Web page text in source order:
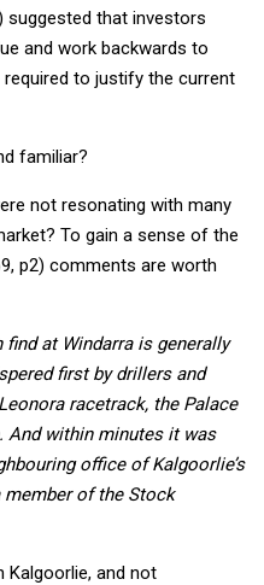
suggested that investors
and work backwards to
to justify the current
familiar?
not resonating with many
To gain a sense of the
p2) comments are worth
at Windarra is generally
first by drillers and
racetrack, the Palace
And within minutes it was
office of Kalgoorlie’s
member of the Stock
Kalgoorlie, and not